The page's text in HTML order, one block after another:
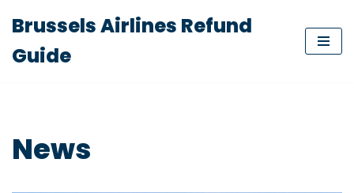
to
Brussels Airlines Refund
Guide
News